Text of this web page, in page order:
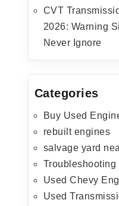
CVT
2026: Warning
Never Ignore
Categories
Buy Used
rebuilt engines
salvage yard
Troubleshooting
Used Chevy
Used